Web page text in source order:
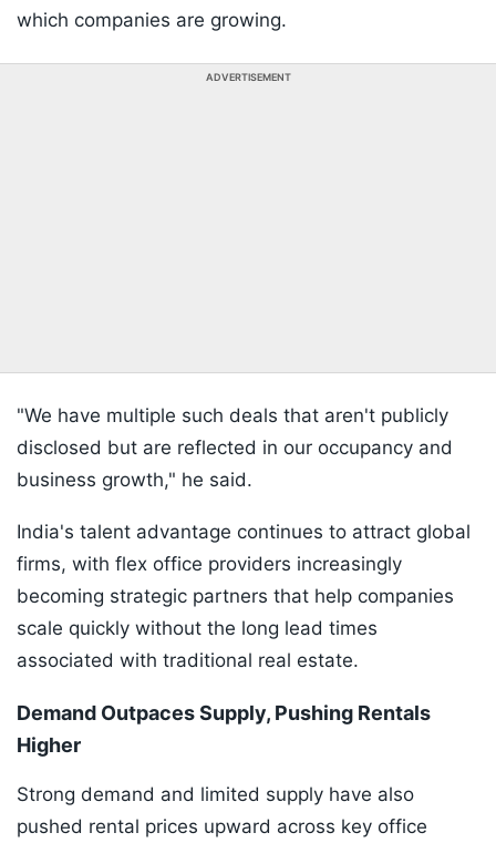
which companies are growing.
ADVERTISEMENT
"We have multiple such deals that aren't publicly
disclosed but are reflected in our occupancy and
business growth," he said.
India's talent advantage continues to attract global
firms, with flex office providers increasingly
becoming strategic partners that help companies
scale quickly without the long lead times
associated with traditional real estate.
Demand Outpaces Supply, Pushing Rentals
Higher
Strong demand and limited supply have also
pushed rental prices upward across key office